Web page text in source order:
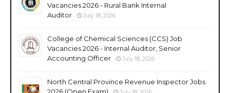
Vacancies 2026 - Rural Bank Internal
Auditor
July 18, 2026
College of Chemical Sciences (CCS) Job
Vacancies 2026 - Internal Auditor, Senior
Accounting Officer
July 18, 2026
North Central Province Revenue Inspector Jobs